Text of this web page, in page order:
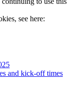
see here:
and kick-off times